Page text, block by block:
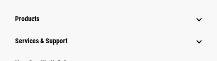
Products
Services & Support